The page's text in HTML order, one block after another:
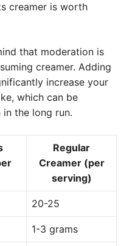
creamer is worth
that moderation is
creamer. Adding
increase your
which can be
the long run.
Regular
Creamer (per
serving)
20-25
1-3 grams